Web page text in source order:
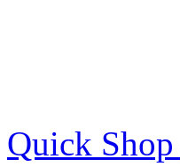
Quick Shop